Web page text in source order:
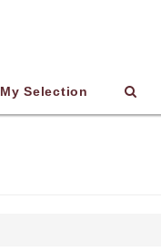
My Selection